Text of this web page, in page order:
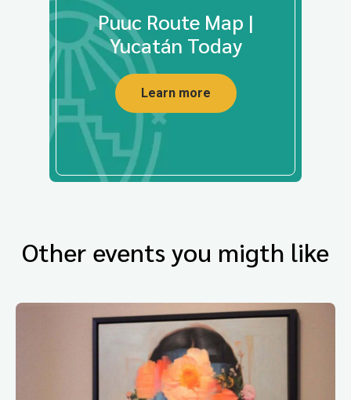
Puuc Route Map |
Yucatán Today
Learn more
Other events you migth like